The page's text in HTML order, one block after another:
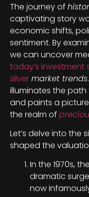
The journey of
captivating story
economic shifts,
sentiment. By
we can uncover
today’s
silver market trends
illuminates the
and paints a
the realm of
Let’s delve into the
shaped the
In the 1970s,
dramatic
now